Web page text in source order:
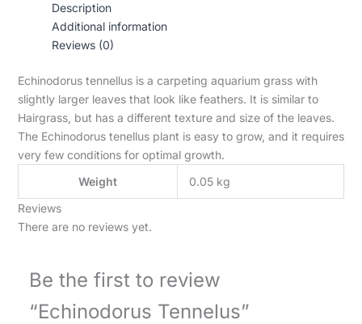
Description
Additional information
Reviews (0)
Echinodorus tennellus is a carpeting aquarium grass with
slightly larger leaves that look like feathers. It is similar to
Hairgrass, but has a different texture and size of the leaves.
The Echinodorus tenellus plant is easy to grow, and it requires
very few conditions for optimal growth.
Weight
0.05 kg
Reviews
There are no reviews yet.
Be the first to review
“Echinodorus Tennelus”